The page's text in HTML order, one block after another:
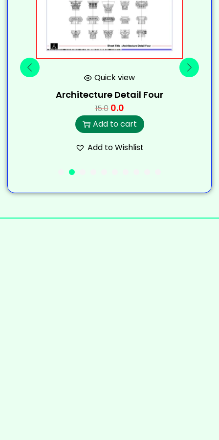
Quick view
Architecture Detail Four
15.0 0.0
Add to cart
Add to Wishlist